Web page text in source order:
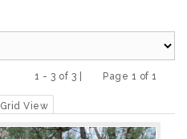
1 - 3 of 3 |
Page 1 of 1
Grid View